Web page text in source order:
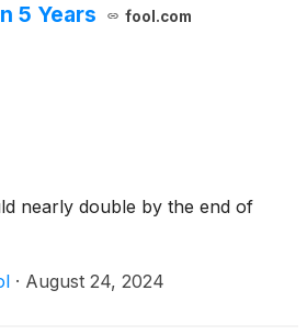
5 Years
fool.com
nearly double by the end of
· August 24, 2024